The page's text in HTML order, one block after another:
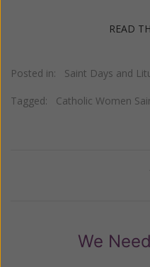
READ
Posted in: Saint Days and
Tagged: Catholic Women
We